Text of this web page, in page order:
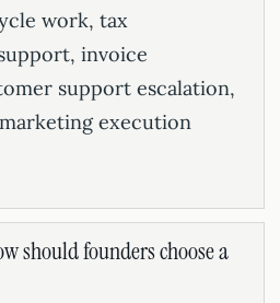
work, tax
invoice
support escalation,
execution
should founders choose a